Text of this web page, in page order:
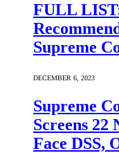
FULL
Supreme
DECEMBER 6, 2023
Supreme
Screens 22
Face DSS,